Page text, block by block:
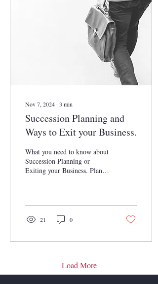
Nov 7, 2024 ∙ 3 min
Succession Planning and
Ways to Exit your Business.
What you need to know about
Succession Planning or
Exiting your Business. Plan
21 0
Load More